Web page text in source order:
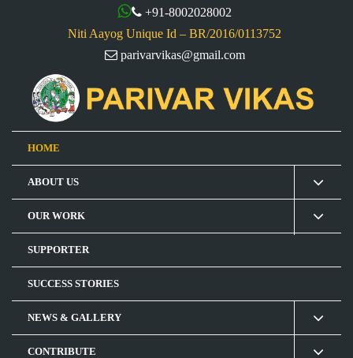
+91-8002028002
Niti Aayog Unique Id – BR/2016/0113752
parivarvikas@gmail.com
HOME
ABOUT US
OUR WORK
SUPPORTER
SUCCESS STORIES
NEWS & GALLERY
CONTRIBUTE